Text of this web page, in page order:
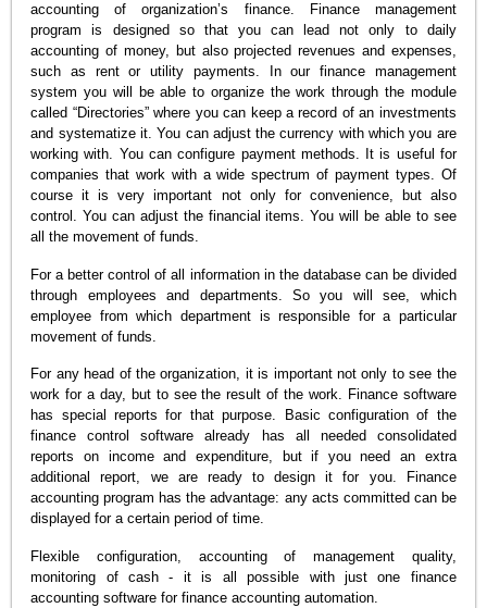
accounting of organization’s finance. Finance management
program is designed so that you can lead not only to daily
accounting of money, but also projected revenues and expenses,
such as rent or utility payments. In our finance management
system you will be able to organize the work through the module
called “Directories” where you can keep a record of an investments
and systematize it. You can adjust the currency with which you are
working with. You can configure payment methods. It is useful for
companies that work with a wide spectrum of payment types. Of
course it is very important not only for convenience, but also
control. You can adjust the financial items. You will be able to see
all the movement of funds.
For a better control of all information in the database can be divided
through employees and departments. So you will see, which
employee from which department is responsible for a particular
movement of funds.
For any head of the organization, it is important not only to see the
work for a day, but to see the result of the work. Finance software
has special reports for that purpose. Basic configuration of the
finance control software already has all needed consolidated
reports on income and expenditure, but if you need an extra
additional report, we are ready to design it for you. Finance
accounting program has the advantage: any acts committed can be
displayed for a certain period of time.
Flexible configuration, accounting of management quality,
monitoring of cash - it is all possible with just one finance
accounting software for finance accounting automation.